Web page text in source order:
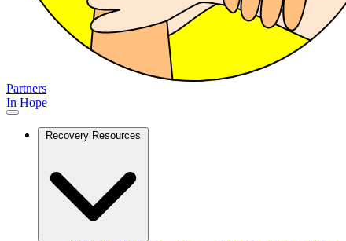
Partners
In Hope
Recovery Resources